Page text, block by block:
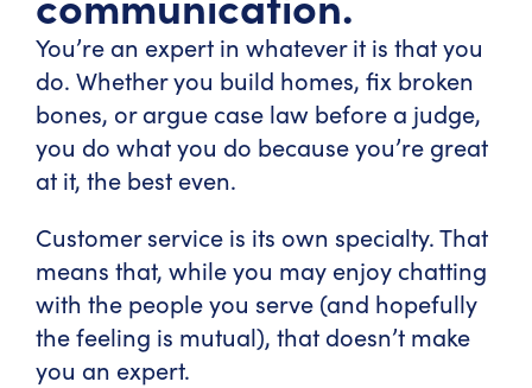
You’re an expert in whatever it is that you
do. Whether you build homes, fix broken
bones, or argue case law before a judge,
you do what you do because you’re great
at it, the best even.
Customer service is its own specialty. That
means that, while you may enjoy chatting
with the people you serve (and hopefully
the feeling is mutual), that doesn’t make
you an expert.